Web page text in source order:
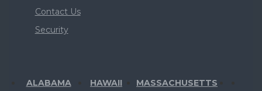
Contact Us
Security
ALABAMA
HAWAII
MASSACHUSETTS